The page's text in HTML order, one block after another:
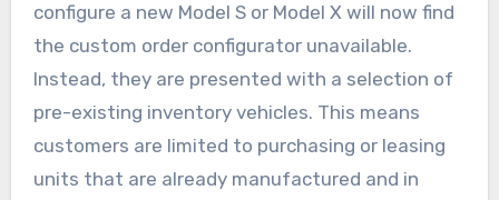
configure a new Model S or Model X will now find
the custom order configurator unavailable.
Instead, they are presented with a selection of
pre-existing inventory vehicles. This means
customers are limited to purchasing or leasing
units that are already manufactured and in